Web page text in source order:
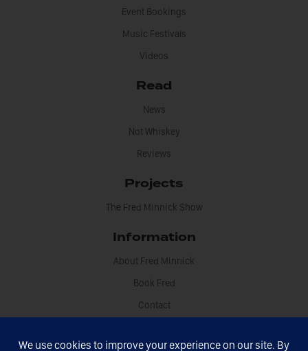
Event Bookings
Music Festivals
Videos
Read
News
Not Whiskey
Reviews
Projects
The Fred Minnick Show
Information
About Fred Minnick
Book Fred
Contact